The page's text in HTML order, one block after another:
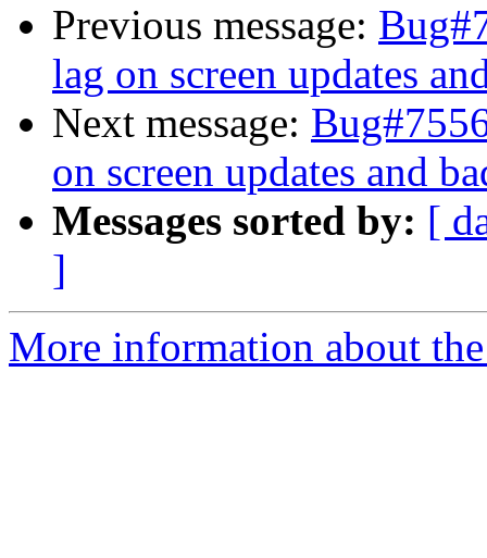
Previous message:
lag on screen updates
Next message:
on screen updates and
Messages sorted by: [
]
More information about